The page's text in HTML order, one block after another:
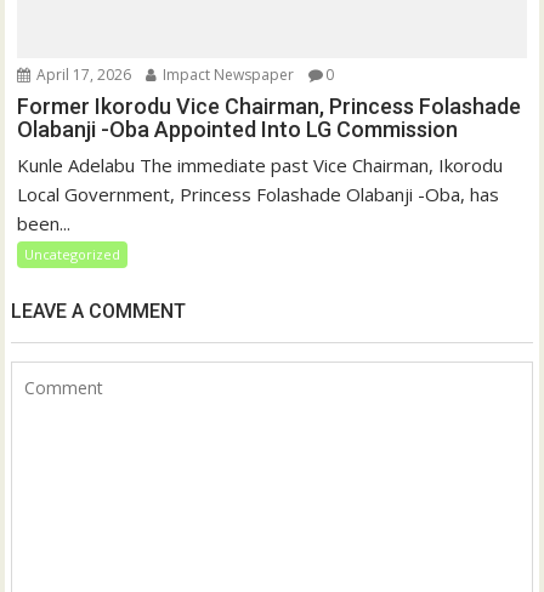
April 17, 2026 Impact Newspaper 0
Former Ikorodu Vice Chairman, Princess Folashade
Olabanji -Oba Appointed Into LG Commission
Kunle Adelabu The immediate past Vice Chairman, Ikorodu
Local Government, Princess Folashade Olabanji -Oba, has
been...
Uncategorized
LEAVE A COMMENT